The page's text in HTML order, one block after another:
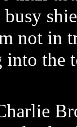
not in
the